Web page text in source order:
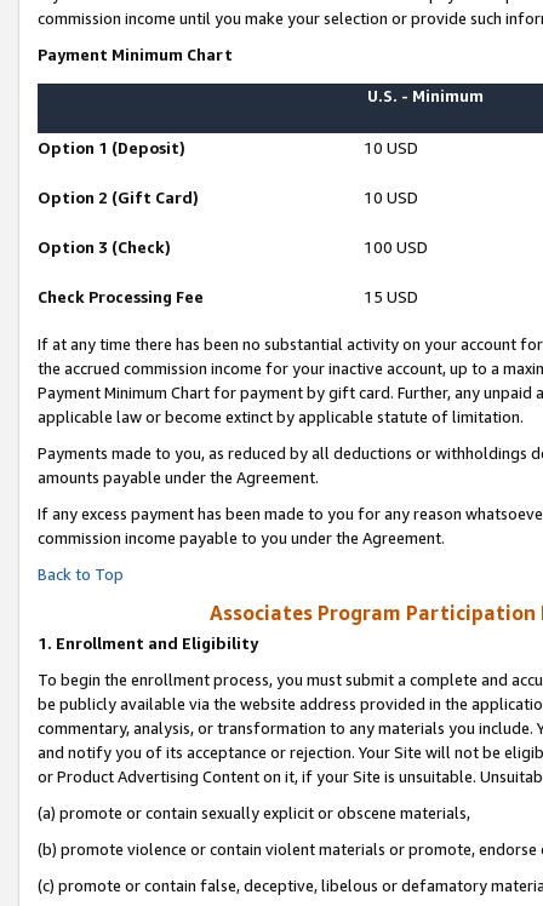
commission income until you make your selection or provide such
Payment Minimum Chart
U.S. - Minimum
Option 1 (Deposit) 10 USD
Option 2 (Gift Card) 10 USD
Option 3 (Check) 100 USD
Check Processing Fee 15 USD
If at any time there has been no substantial activity on your account
the accrued commission income for your inactive account, up to a
Payment Minimum Chart for payment by gift card. Further, any
applicable law or become extinct by applicable statute of limitation.
Payments made to you, as reduced by all deductions or
amounts payable under the Agreement.
If any excess payment has been made to you for any reason
commission income payable to you under the Agreement.
Back to Top
Associates Program Participation
1. Enrollment and Eligibility
To begin the enrollment process, you must submit a complete and
be publicly available via the website address provided in the
commentary, analysis, or transformation to any materials you
and notify you of its acceptance or rejection. Your Site will not be
or Product Advertising Content on it, if your Site is unsuitable.
(a) promote or contain sexually explicit or obscene materials,
(b) promote violence or contain violent materials or promote,
(c) promote or contain false, deceptive, libelous or defamatory